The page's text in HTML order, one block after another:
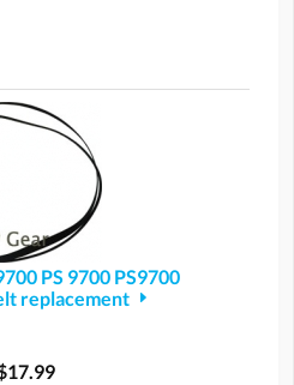
PS 9700 PS9700
replacement